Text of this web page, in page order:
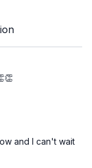
does not account
schedule.
and I can't wait